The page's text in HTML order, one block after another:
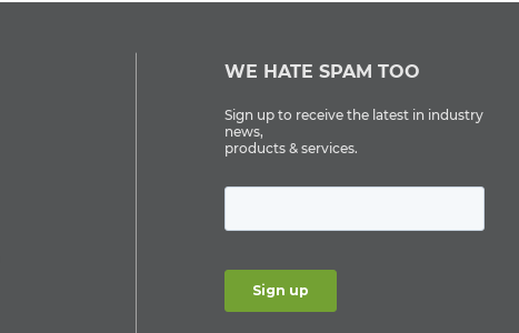
WE HATE SPAM TOO
Sign up to receive the latest in industry
news,
products & services.